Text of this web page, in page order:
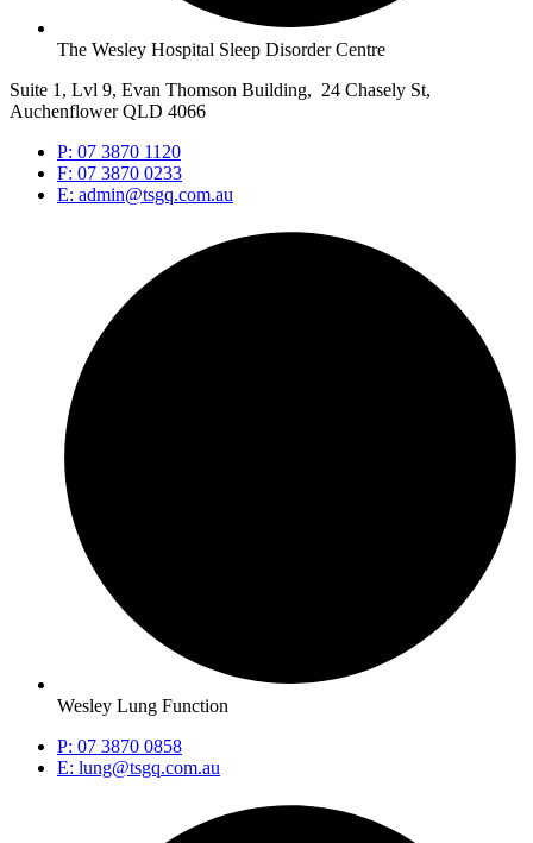
The Wesley Hospital Sleep Disorder Centre
Suite 1, Lvl 9, Evan Thomson Building, 24 Chasely St,
Auchenflower QLD 4066
P: 07 3870 1120
F: 07 3870 0233
E: admin@tsgq.com.au
Wesley Lung Function
P: 07 3870 0858
E: lung@tsgq.com.au